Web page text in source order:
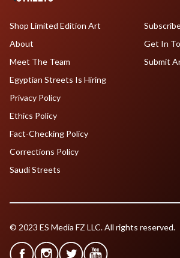
Shop Limited Edition Art
About
Meet The Team
Egyptian Streets Is Hiring
Get In
Submit
Privacy Policy
Ethics Policy
Fact-Checking Policy
Corrections Policy
Saudi Streets
© 2023 ES Media FZ LLC. All rights reserved.